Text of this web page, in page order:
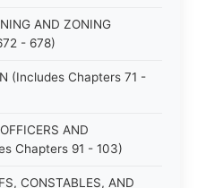
AND ZONING
- 678)
(Includes Chapters 71 -
AND
Chapters 91 - 103)
CONSTABLES, AND